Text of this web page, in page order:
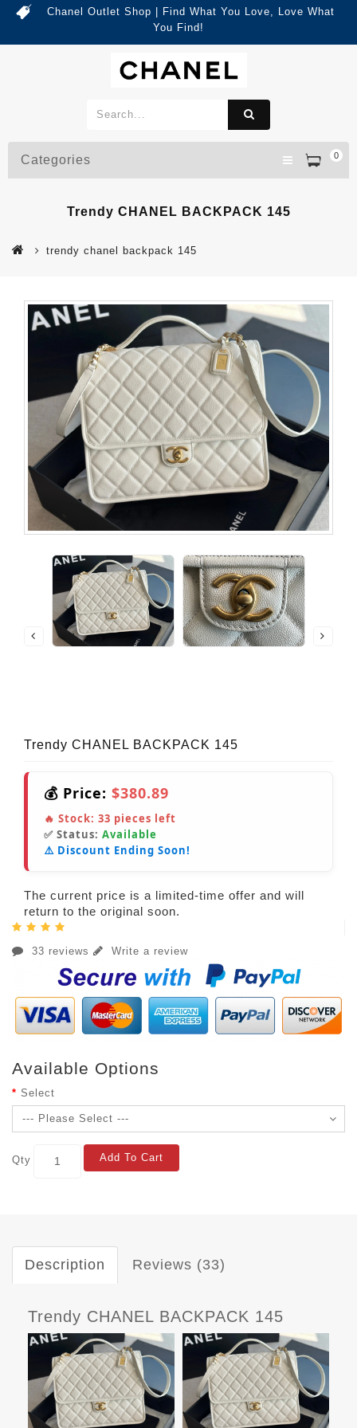
Chanel Outlet Shop | Find What You Love, Love What
You Find!
0
Categories
Trendy CHANEL BACKPACK 145
trendy chanel backpack 145
Trendy CHANEL BACKPACK 145
💰 Price: $380.89
🔥 Stock: 33 pieces left
✅ Status: Available
⚠️ Discount Ending Soon!
The current price is a limited-time offer and will
return to the original soon.
33 reviews Write a review
Available Options
Select
Qty Add To Cart
Description Reviews (33)
Trendy CHANEL BACKPACK 145